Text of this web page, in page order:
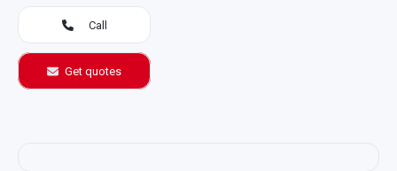
Call
Get quotes